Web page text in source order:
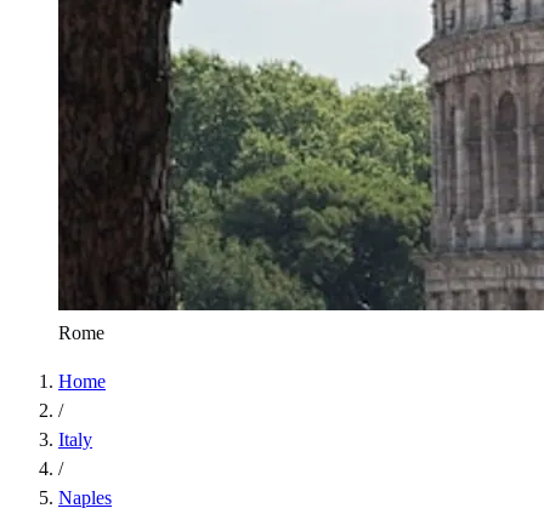
Rome
Home
/
Italy
/
Naples